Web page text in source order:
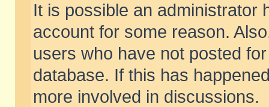
It is possible an administrator
account for some reason.
users who have not posted
database. If this has
more involved in discussions.